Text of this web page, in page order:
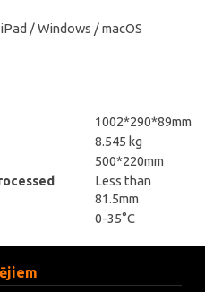
/ Windows / macOS
1002*290*89mm
8.545 kg
500*220mm
Less than
81.5mm
0-35°C